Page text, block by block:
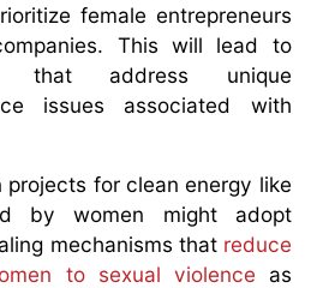
female entrepreneurs
This will lead to
that address unique
issues associated with
projects for clean energy like
by women might adopt
mechanisms that reduce
to sexual violence as